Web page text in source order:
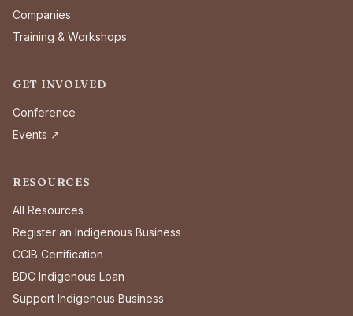
Companies
Training & Workshops
GET INVOLVED
Conference
Events ↗
RESOURCES
All Resources
Register an Indigenous Business
CCIB Certification
BDC Indigenous Loan
Support Indigenous Business